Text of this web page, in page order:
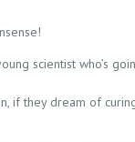
scientist who’s
if they dream of